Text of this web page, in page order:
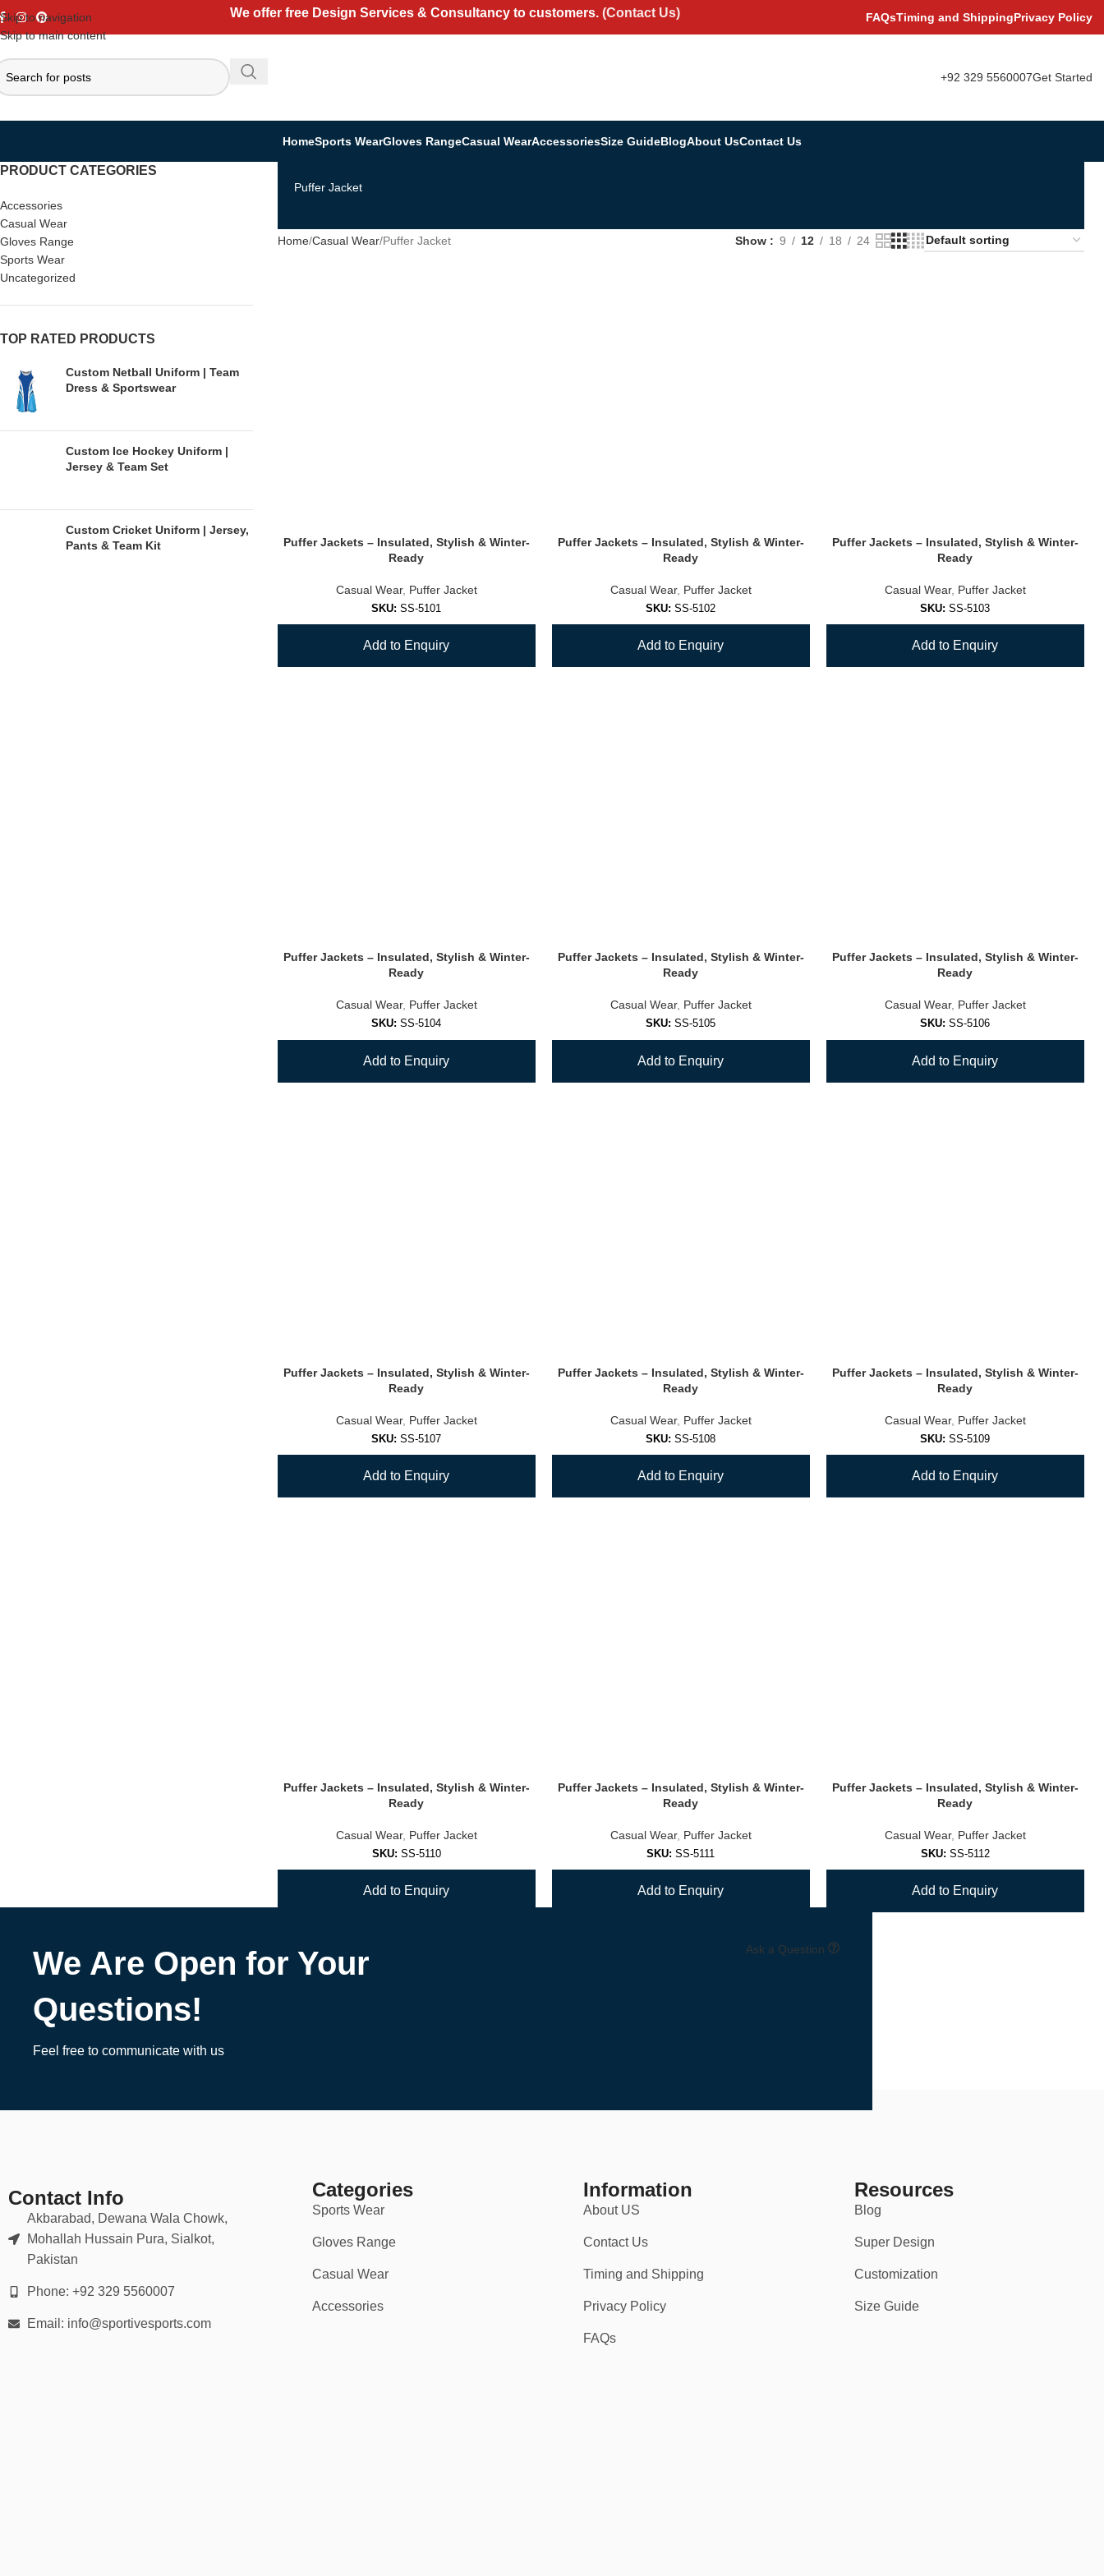
Skip to navigation
Skip to main content
We offer free Design Services & Consultancy to customers. (Contact Us) FAQsTiming and ShippingPrivacy Policy
+92 329 5560007Get Started
HomeSports WearGloves RangeCasual WearAccessoriesSize GuideBlogAbout UsContact Us
PRODUCT CATEGORIES
Accessories
Casual Wear
Gloves Range
Sports Wear
Uncategorized
TOP RATED PRODUCTS
Custom Netball Uniform | Team
Dress & Sportswear
Custom Ice Hockey Uniform |
Jersey & Team Set
Custom Cricket Uniform | Jersey,
Pants & Team Kit
Puffer Jacket
Home Casual Wear Puffer Jacket Show 9 12 18 24
Puffer Jackets – Insulated, Stylish & Winter-
Ready
Casual Wear, Puffer Jacket
SKU:SS-5101
Add to Enquiry
Puffer Jackets – Insulated, Stylish & Winter-
Ready
Casual Wear, Puffer Jacket
SKU:SS-5102
Add to Enquiry
Puffer Jackets – Insulated, Stylish & Winter-
Ready
Casual Wear, Puffer Jacket
SKU:SS-5103
Add to Enquiry
Puffer Jackets – Insulated, Stylish & Winter-
Ready
Casual Wear, Puffer Jacket
SKU:SS-5104
Add to Enquiry
Puffer Jackets – Insulated, Stylish & Winter-
Ready
Casual Wear, Puffer Jacket
SKU:SS-5105
Add to Enquiry
Puffer Jackets – Insulated, Stylish & Winter-
Ready
Casual Wear, Puffer Jacket
SKU:SS-5106
Add to Enquiry
Puffer Jackets – Insulated, Stylish & Winter-
Ready
Casual Wear, Puffer Jacket
SKU:SS-5107
Add to Enquiry
Puffer Jackets – Insulated, Stylish & Winter-
Ready
Casual Wear, Puffer Jacket
SKU:SS-5108
Add to Enquiry
Puffer Jackets – Insulated, Stylish & Winter-
Ready
Casual Wear, Puffer Jacket
SKU:SS-5109
Add to Enquiry
Puffer Jackets – Insulated, Stylish & Winter-
Ready
Casual Wear, Puffer Jacket
SKU: SS-5110
Add to Enquiry
Puffer Jackets – Insulated, Stylish & Winter-
Ready
Casual Wear, Puffer Jacket
SKU:SS-5111
Add to Enquiry
Puffer Jackets – Insulated, Stylish & Winter-
Ready
Casual Wear, Puffer Jacket
SKU: SS-5112
Add to Enquiry
We Are Open for Your
Questions!
Feel free to communicate with us
Ask a Question
Contact Info
Akbarabad, Dewana Wala Chowk,
Mohallah Hussain Pura, Sialkot,
Pakistan
Phone: +92 329 5560007
Email: info@sportivesports.com
Categories
Sports Wear
Gloves Range
Casual Wear
Accessories
Information
About US
Contact Us
Timing and Shipping
Privacy Policy
FAQs
Resources
Blog
Super Design
Customization
Size Guide